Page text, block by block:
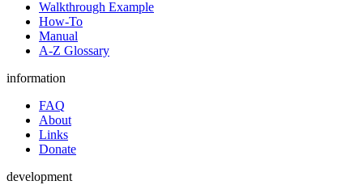
Walkthrough Example
How-To
Manual
A-Z Glossary
information
FAQ
About
Links
Donate
development